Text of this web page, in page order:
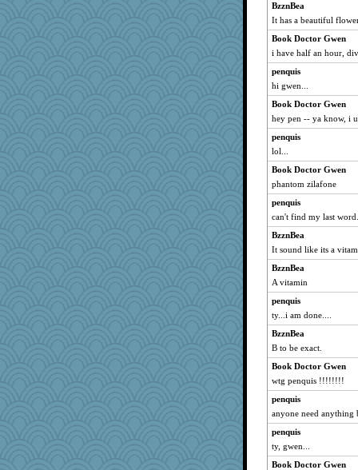
BzznBea
It has a beautiful
Book Doctor Gwen
i have half an hour,
penquis
hi gwen...
Book Doctor Gwen
hey pen -- ya know, i
penquis
lol...
Book Doctor Gwen
phantom zilafone
penquis
can't find my last
BzznBea
It sound like its a
BzznBea
A vitamin
penquis
ty...i am done....
BzznBea
B to be exact.
Book Doctor Gwen
wtg penquis !!!!!!!!
penquis
anyone need anything
penquis
ty, gwen...
Book Doctor Gwen